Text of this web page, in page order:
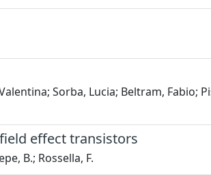
Sorba, Lucia; Beltram, Fabio;
effect transistors
B.; Rossella, F.